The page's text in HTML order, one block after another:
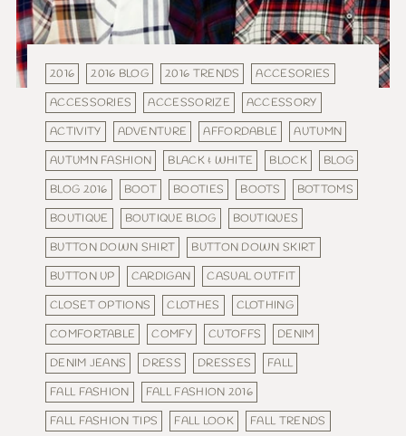
2016 2016 BLOG 2016 TRENDS
ACCESORIES
ACCESSORIES
ACCESSORIZE
ACCESSORY
ACTIVITY
ADVENTURE AFFORDABLE
AUTUMN
AUTUMN FASHION
BLACK & WHITE BLOCK
BLOG
BLOG 2016
BOOT BOOTIES BOOTS
BOTTOMS
BOUTIQUE
BOUTIQUE BLOG
BOUTIQUES
BUTTON DOWN SHIRT
BUTTON DOWN SKIRT
BUTTON UP
CARDIGAN
CASUAL OUTFIT
CLOSET OPTIONS
CLOTHES
CLOTHING
COMFORTABLE
COMFY CUTOFFS
DENIM
DENIM JEANS
DRESS DRESSES
FALL
FALL FASHION
FALL FASHION 2016
FALL FASHION TIPS
FALL LOOK
FALL TRENDS